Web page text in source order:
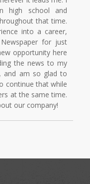
high school and
that time.
into a career,
for just
opportunity here
the news to my
and am so glad to
continue that while
at the same time.
our company!